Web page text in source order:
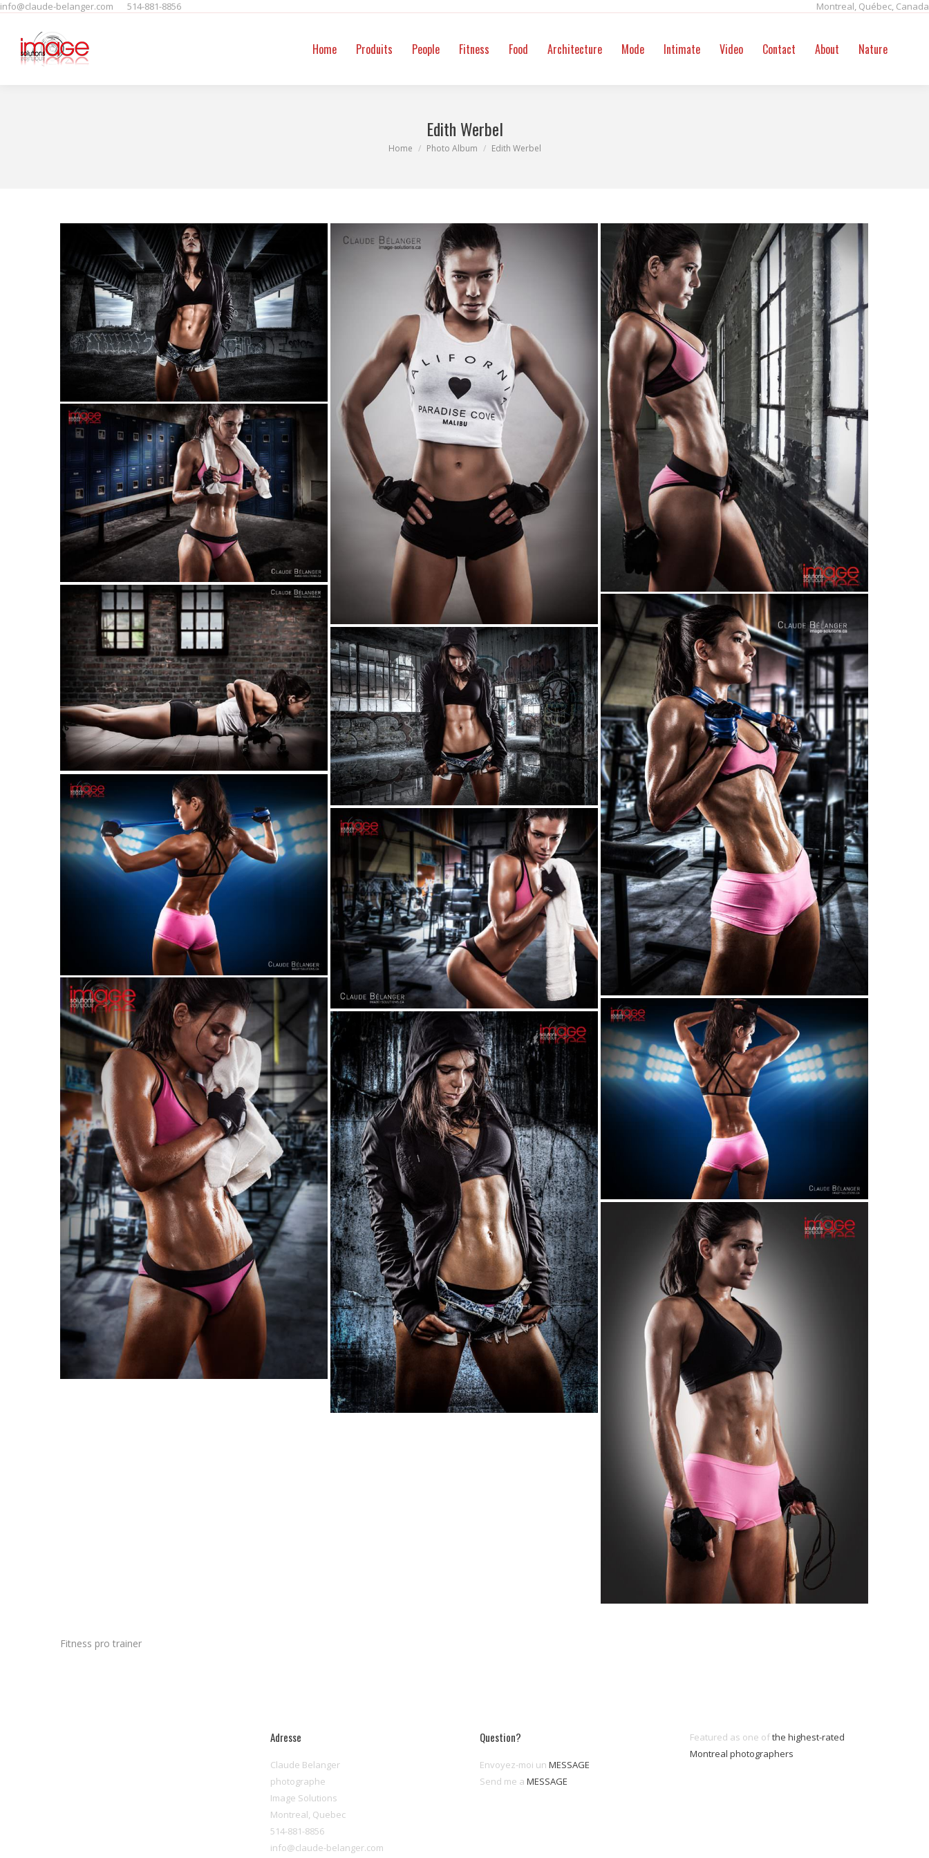
info@claude-belanger.com 514-881-8856 Montreal, Québec, Canada
Home Produits People Fitness Food Architecture Mode Intimate Video Contact About Nature
Edith Werbel
You are here:
Home Photo Album Edith Werbel
Fitness pro trainer
Adresse
Claude Belanger
photographe
Image Solutions
Montreal, Quebec
514-881-8856
info@claude-belanger.com
Question?
Envoyez-moi un MESSAGE
Send me a MESSAGE
Featured as one ofthe highest-rated
Montreal photographers